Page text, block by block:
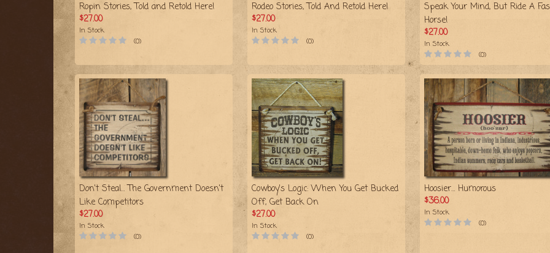
Ropin Stories, Told and Retold Here!
$27.00
In Stock
(0)
Rodeo Stories, Told And Retold Here!
$27.00
In Stock
(0)
Speak Your Mind, But Ride A
Horse!
$27.00
In Stock
(0)
Don't Steal… The Government Doesn't
Like Competitors
$27.00
In Stock
(0)
Cowboy's Logic: When You Get Bucked
Off, Get Back On
$27.00
In Stock
(0)
Hoosier… Humorous
$36.00
In Stock
(0)